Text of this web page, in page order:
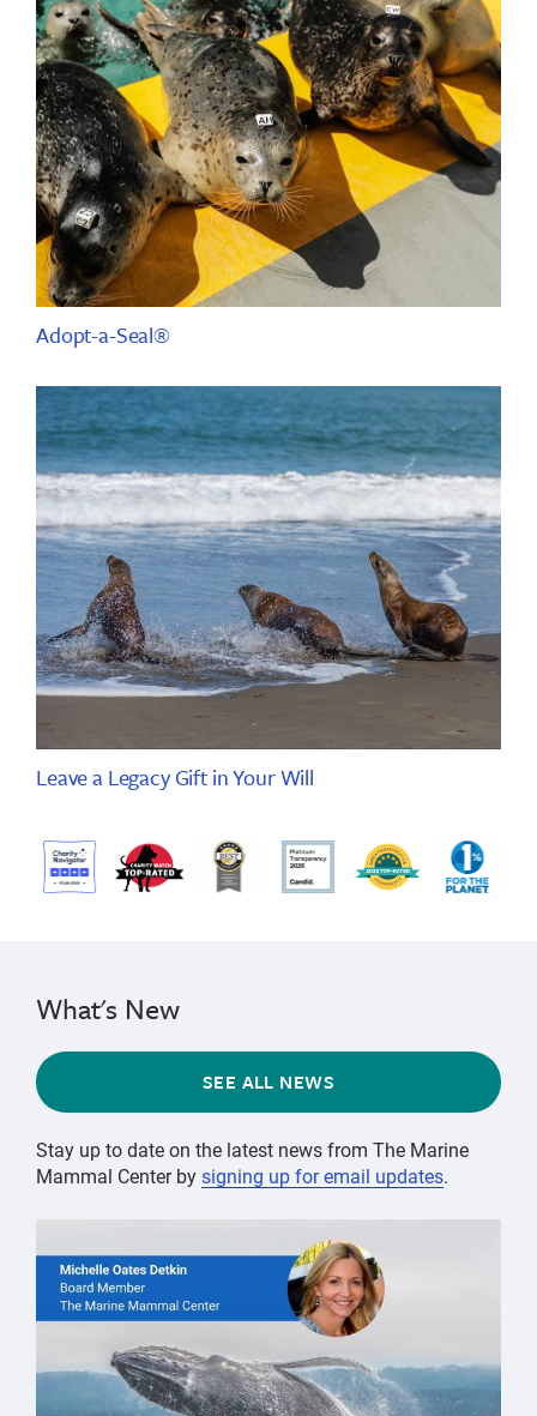
Adopt-a-Seal®
Leave a Legacy Gift in Your Will
What's New
SEE ALL NEWS
Stay up to date on the latest news from The Marine
Mammal Center bysigning up for email updates.